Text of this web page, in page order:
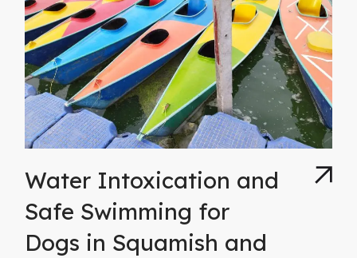
Water Intoxication and
Safe Swimming for
Dogs in Squamish and